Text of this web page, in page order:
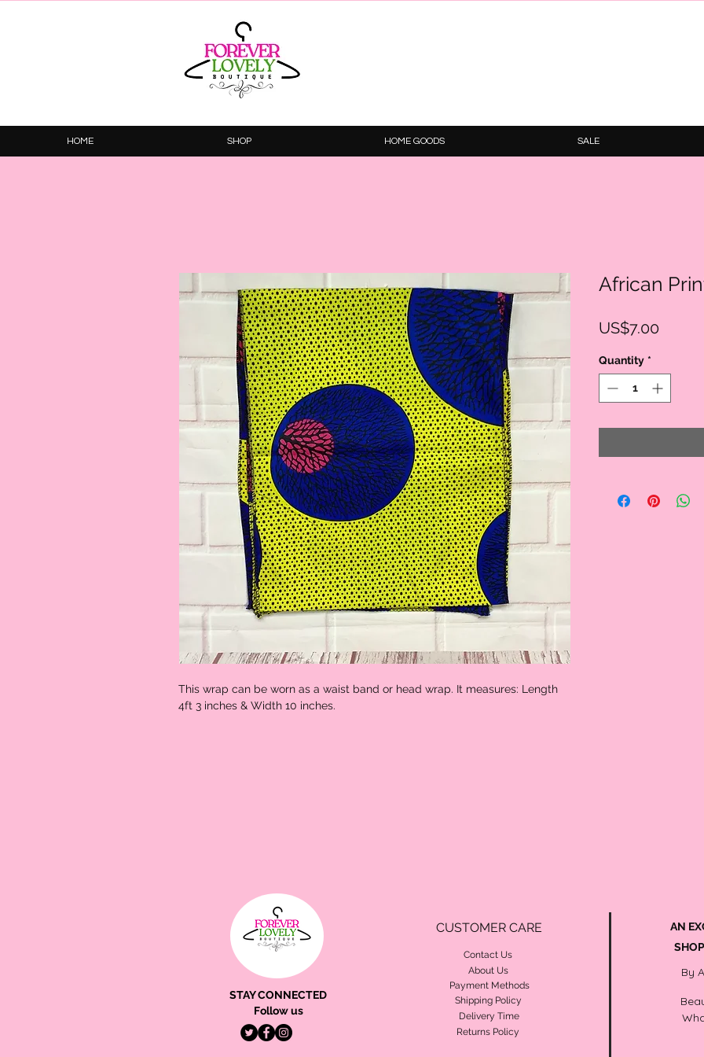
HOME SHOP HOME GOODS SALE
This wrap can be worn as a waist band or head wrap. It measures: Length
4ft 3 inches & Width 10 inches.
African
US$7.00Price
Quantity *
STAY CONNECTED
Follow us
CUSTOMER CARE
Contact Us
About Us
Payment Methods
Shipping Policy
Delivery Time
Returns Policy
AN
By